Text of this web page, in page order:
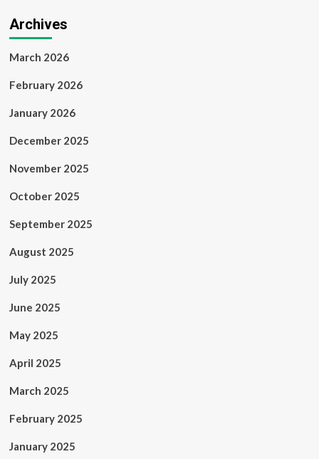
Archives
March 2026
February 2026
January 2026
December 2025
November 2025
October 2025
September 2025
August 2025
July 2025
June 2025
May 2025
April 2025
March 2025
February 2025
January 2025